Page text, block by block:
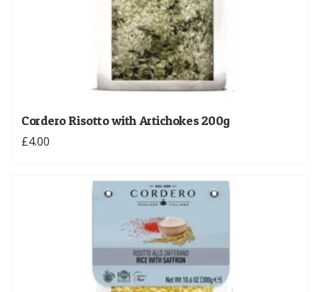
Cordero Risotto with Artichokes 200g
£4.00